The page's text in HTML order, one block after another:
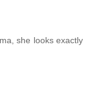
she looks exactly